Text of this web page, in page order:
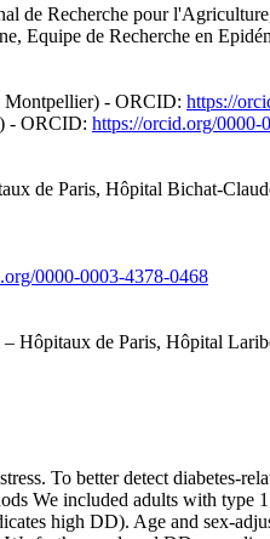
de Recherche pour
Equipe de Recherche en
Montpellier) - ORCID: https://
- ORCID: https://orcid.org/0000-
de Paris, Hôpital Bichat-
0000-0003-4378-0468
– Hôpitaux de Paris, Hôpital
To better detect diabetes-
We included adults with type
high DD). Age and sex-